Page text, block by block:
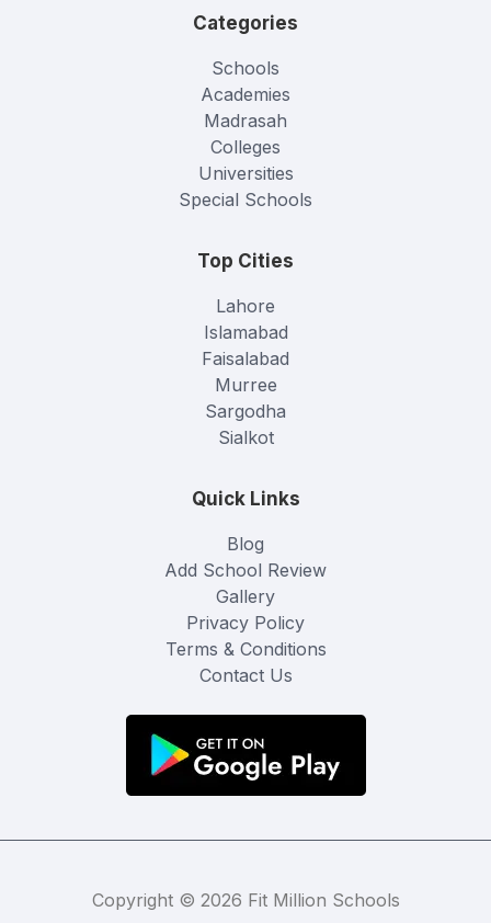
Categories
Schools
Academies
Madrasah
Colleges
Universities
Special Schools
Top Cities
Lahore
Islamabad
Faisalabad
Murree
Sargodha
Sialkot
Quick Links
Blog
Add School Review
Gallery
Privacy Policy
Terms & Conditions
Contact Us
Copyright © 2026 Fit Million Schools